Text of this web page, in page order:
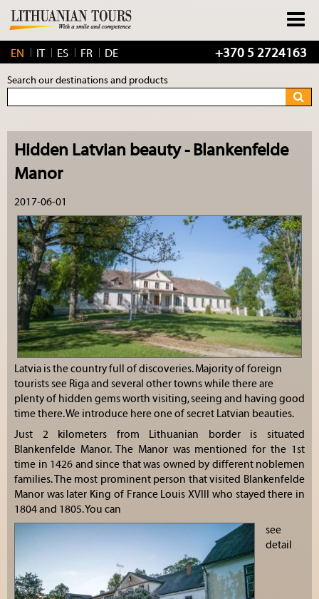
EN IT ES FR DE +370 5 2724163
Search our destinations and products
Hidden Latvian beauty - Blankenfelde
Manor
2017-06-01
Latvia is the country full of discoveries. Majority of foreign
tourists see Riga and several other towns while there are
plenty of hidden gems worth visiting, seeing and having good
time there. We introduce here one of secret Latvian beauties.
Just 2 kilometers from Lithuanian border is situated
Blankenfelde Manor. The Manor was mentioned for the 1st
time in 1426 and since that was owned by different noblemen
families. The most prominent person that visited Blankenfelde
Manor was later King of France Louis XVIII who stayed there in
1804 and 1805. You can
see
detail